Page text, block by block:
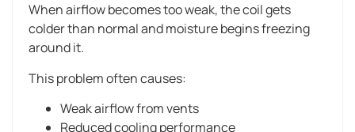
When airflow becomes too weak, the coil gets
colder than normal and moisture begins freezing
around it.
This problem often causes:
Weak airflow from vents
Reduced cooling performance